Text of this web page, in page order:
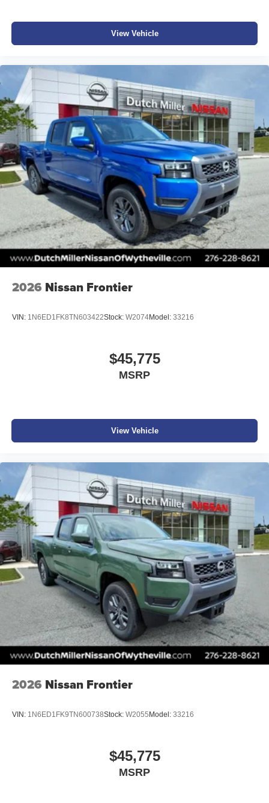
View Vehicle
2026 Nissan Frontier
VIN: 1N6ED1FK8TN603422Stock: W2074Model: 33216
$45,775
MSRP
View Vehicle
2026 Nissan Frontier
VIN: 1N6ED1FK9TN600738Stock: W2055Model: 33216
$45,775
MSRP